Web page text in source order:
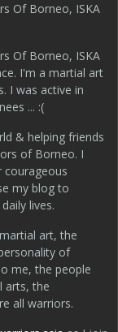
Of Borneo, ISKA
Of Borneo, ISKA
I'm a martial art
I was active in
... :(
& helping friends
of Borneo. I
my blog to
lives.
art, the
of
me, the people
arts, the
all warriors.